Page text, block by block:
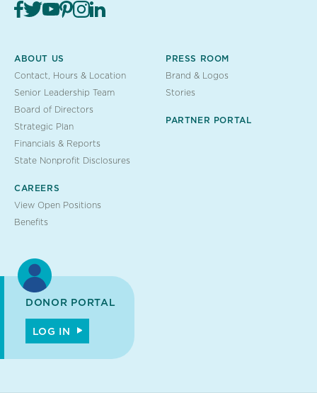
ABOUT US
Contact, Hours & Location
Senior Leadership Team
Board of Directors
Strategic Plan
Financials & Reports
State Nonprofit Disclosures
CAREERS
View Open Positions
Benefits
PRESS ROOM
Brand & Logos
Stories
PARTNER PORTAL
DONOR PORTAL
LOG IN